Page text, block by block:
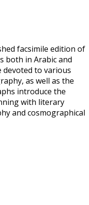
facsimile edition of
both in Arabic and
to various
as well as the
introduce the
with literary
and cosmographical